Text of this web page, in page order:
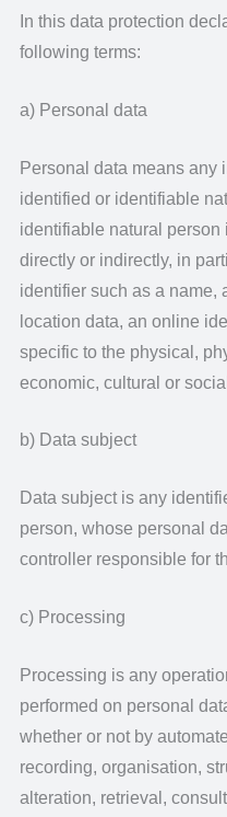
In this data protection
following terms:
a) Personal data
Personal data means any
identified or identifiable
identifiable natural
directly or indirectly, in
identifier such as a name,
location data, an online
specific to the physical,
economic, cultural or
b) Data subject
Data subject is any
person, whose personal
controller responsible for
c) Processing
Processing is any
performed on personal
whether or not by
recording, organisation,
alteration, retrieval,